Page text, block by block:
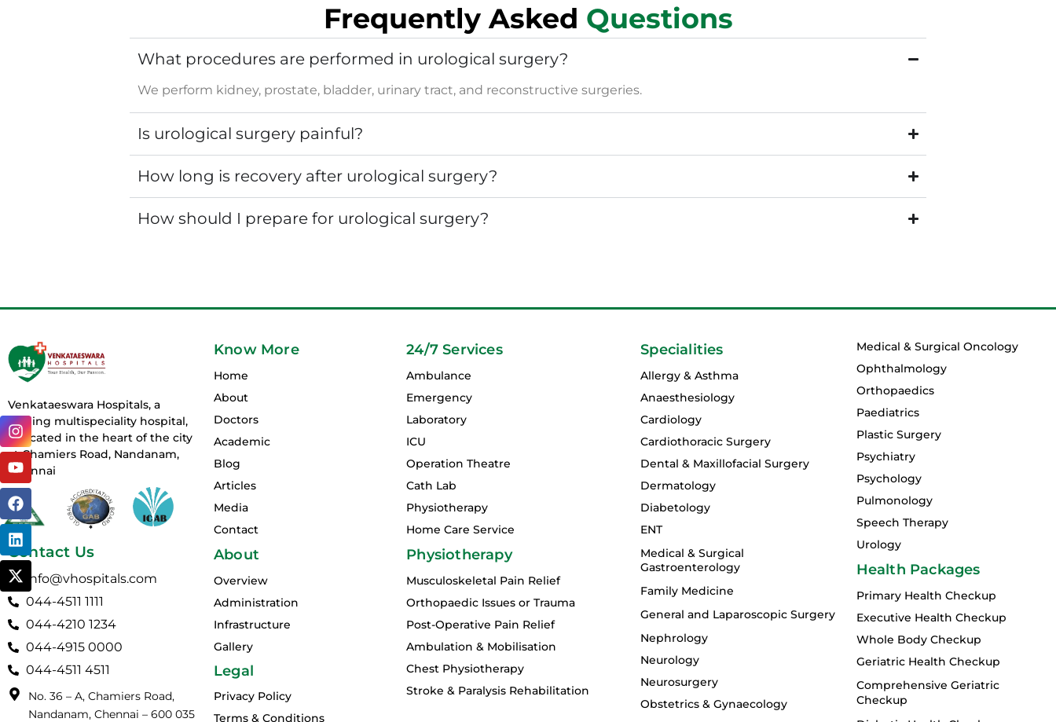
I
n
s
t
a
g
r
a
m
Y
o
u
t
u
b
e
F
a
c
e
b
o
o
k
L
i
n
k
e
d
i
n
X
-
t
w
i
t
t
e
r
Frequently Asked Questions
What procedures are performed in urological surgery?
We perform kidney, prostate, bladder, urinary tract, and reconstructive surgeries.
Is urological surgery painful?
How long is recovery after urological surgery?
How should I prepare for urological surgery?
Venkataeswara Hospitals, a
leading multispeciality hospital,
is located in the heart of the city
at Chamiers Road, Nandanam,
Chennai
Contact Us
info@vhospitals.com
044-4511 1111
044-4210 1234
044-4915 0000
044-4511 4511
No. 36 – A, Chamiers Road,
Nandanam, Chennai – 600 035
Know More
Home
About
Doctors
Academic
Blog
Articles
Media
Contact
About
Overview
Administration
Infrastructure
Gallery
Legal
Privacy Policy
Terms & Conditions
24/7 Services
Ambulance
Emergency
Laboratory
ICU
Operation Theatre
Cath Lab
Physiotherapy
Home Care Service
Physiotherapy
Musculoskeletal Pain Relief
Orthopaedic Issues or Trauma
Post-Operative Pain Relief
Ambulation & Mobilisation
Chest Physiotherapy
Stroke & Paralysis Rehabilitation
Specialities
Allergy & Asthma
Anaesthesiology
Cardiology
Cardiothoracic Surgery
Dental & Maxillofacial Surgery
Dermatology
Diabetology
ENT
Medical & Surgical
Gastroenterology
Family Medicine
General and Laparoscopic Surgery
Nephrology
Neurology
Neurosurgery
Obstetrics & Gynaecology
Medical & Surgical Oncology
Ophthalmology
Orthopaedics
Paediatrics
Plastic Surgery
Psychiatry
Psychology
Pulmonology
Speech Therapy
Urology
Health Packages
Primary Health Checkup
Executive Health Checkup
Whole Body Checkup
Geriatric Health Checkup
Comprehensive Geriatric
Checkup